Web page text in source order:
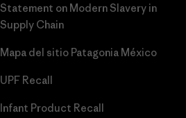
Statement on Modern Slavery in
Supply Chain
Mapa del sitio Patagonia México
UPF Recall
Infant Product Recall